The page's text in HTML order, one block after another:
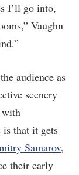
I’ll go into,
Vaughn
audience as
scenery
with
that it gets
Samarov,
their early